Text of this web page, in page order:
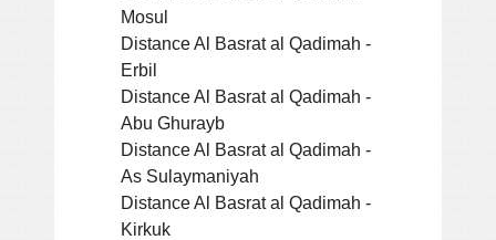
Mosul
Distance Al Basrat al Qadimah -
Erbil
Distance Al Basrat al Qadimah -
Abu Ghurayb
Distance Al Basrat al Qadimah -
As Sulaymaniyah
Distance Al Basrat al Qadimah -
Kirkuk